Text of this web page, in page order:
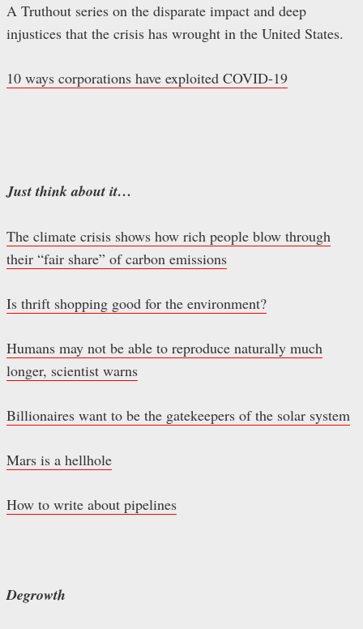
A Truthout series on the disparate impact and deep
injustices that the crisis has wrought in the United States.
10 ways corporations have exploited COVID-19
Just think about it…
The climate crisis shows how rich people blow through
their “fair share” of carbon emissions
Is thrift shopping good for the environment?
Humans may not be able to reproduce naturally much
longer, scientist warns
Billionaires want to be the gatekeepers of the solar system
Mars is a hellhole
How to write about pipelines
Degrowth